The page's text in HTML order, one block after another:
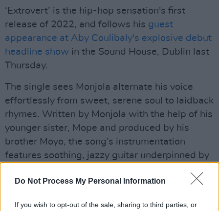
Do Not Process My Personal Information
If you wish to opt-out of the sale, sharing to third parties, or
‘Extrovert’ is the hip-hop sensation's first
release of 2022, and follows his guest
appearance at Aby Coulibaly's explosive debut
headline show in the Sound House, Dublin last
Thursday.
The single sees Monjola alternate his voice
effortlessly from sweet, serene soul to laidback
rhymes. Written by Monjola with the help of his
younger sister, Mope and produced by his
brother Moyo, the song’s instrumentation
features soothing, jazzy guitar underpinned by
Advertisement